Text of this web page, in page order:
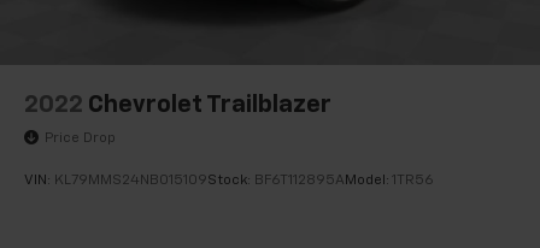
2022 Chevrolet Trailblazer
Price Drop
VIN: KL79MMS24NB015109Stock: BF6T112895A Model: 1TR56